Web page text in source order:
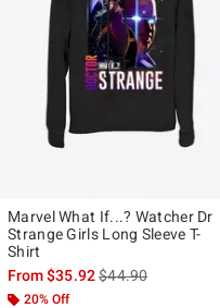
Marvel What If...? Watcher Dr
Strange Girls Long Sleeve T-
Shirt
From$35.92is sales price, the
$44.90
20% Off